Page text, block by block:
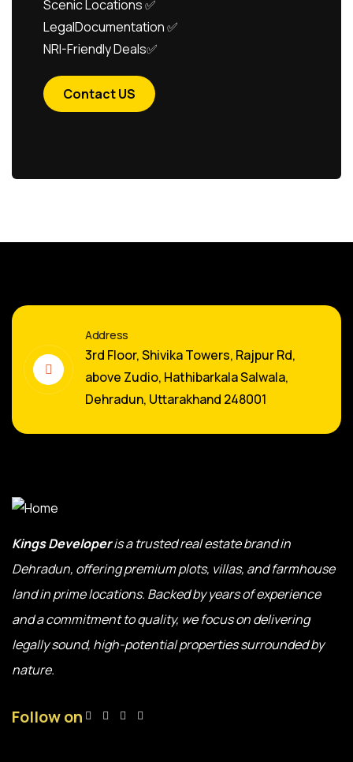
Scenic Locations ✅
LegalDocumentation ✅
NRI-Friendly Deals✅
Contact US
Address
3rd Floor, Shivika Towers, Rajpur Rd,
above Zudio, Hathibarkala Salwala,
Dehradun, Uttarakhand 248001
Kings Developeris a trusted real estate brand in
Dehradun, offering premium plots, villas, and farmhouse
land in prime locations. Backed by years of experience
and a commitment to quality, we focus on delivering
legally sound, high-potential properties surrounded by
nature.
Follow on